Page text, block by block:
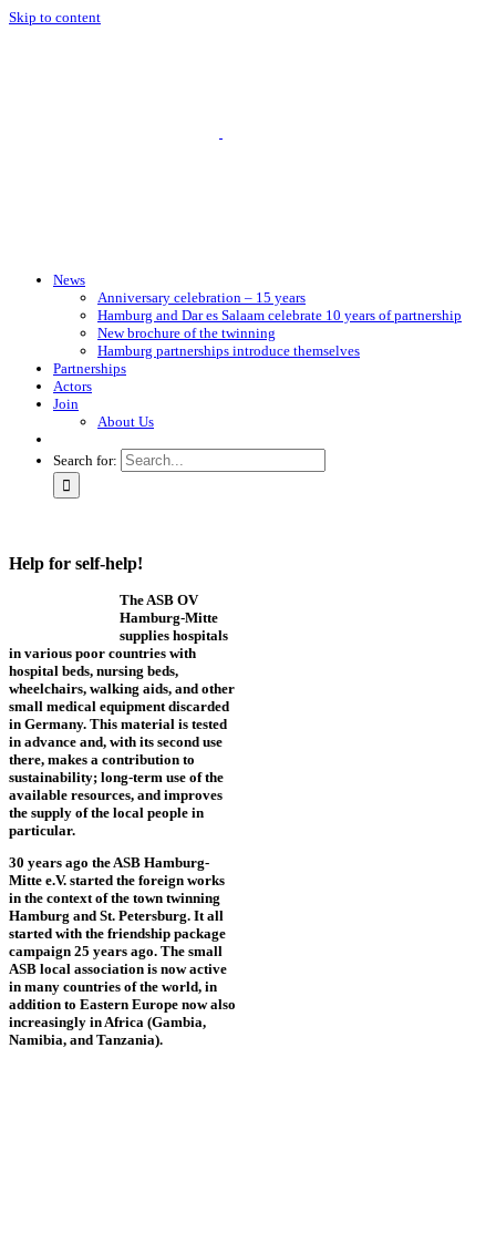
Skip to content
News
Anniversary celebration – 15 years
Hamburg and Dar es Salaam celebrate 10 years of partnership
New brochure of the twinning
Hamburg partnerships introduce themselves
Partnerships
Actors
Join
About Us
Search for:
Help for self-help!
The ASB OV
Hamburg-Mitte
supplies hospitals
in various poor countries with
hospital beds, nursing beds,
wheelchairs, walking aids, and other
small medical equipment discarded
in Germany. This material is tested
in advance and, with its second use
there, makes a contribution to
sustainability; long-term use of the
available resources, and improves
the supply of the local people in
particular.
30 years ago the ASB Hamburg-
Mitte e.V. started the foreign works
in the context of the town twinning
Hamburg and St. Petersburg. It all
started with the friendship package
campaign 25 years ago. The small
ASB local association is now active
in many countries of the world, in
addition to Eastern Europe now also
increasingly in Africa (Gambia,
Namibia, and Tanzania).